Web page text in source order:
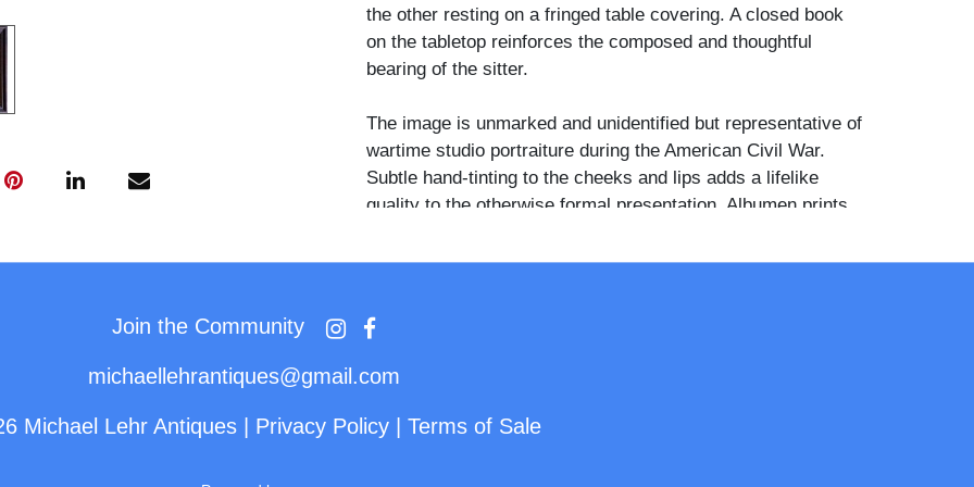
the other resting on a fringed table covering. A closed book
on the tabletop reinforces the composed and thoughtful
bearing of the sitter.
The image is unmarked and unidentified but representative of
wartime studio portraiture during the American Civil War.
Subtle hand-tinting to the cheeks and lips adds a lifelike
quality to the otherwise formal presentation. Albumen prints
uncommon, especially those preserving the clean oval mount
Join the Community
michaellehrantiques@gmail.com
Michael Lehr Antiques Privacy Policy| Terms of Sale